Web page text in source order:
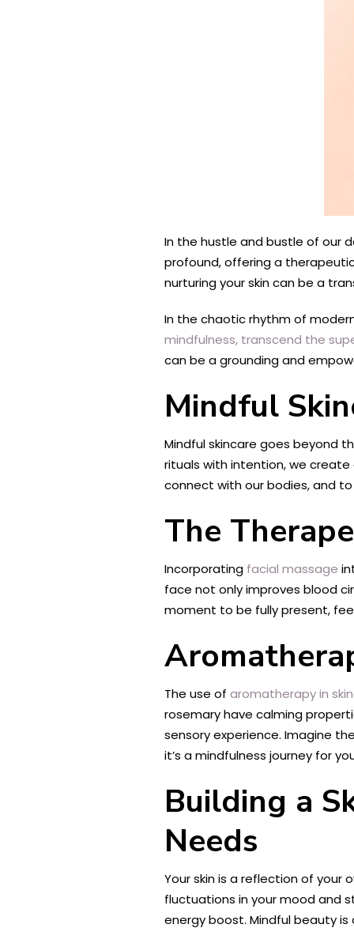
In the hustle and bustle of our
profound, offering a
nurturing your skin can be a
In the chaotic rhythm of
mindfulness, transcend the
can be a grounding and
Mindful
Mindful skincare goes beyond
rituals with intention, we
connect with our bodies, and
The
Incorporating facial massage
face not only improves blood
moment to be fully present,
The use of aromatherapy in
rosemary have calming
sensory experience. Imagine
it’s a mindfulness journey for
Building a
Needs
Your skin is a reflection of your
fluctuations in your mood and
energy boost. Mindful beauty is